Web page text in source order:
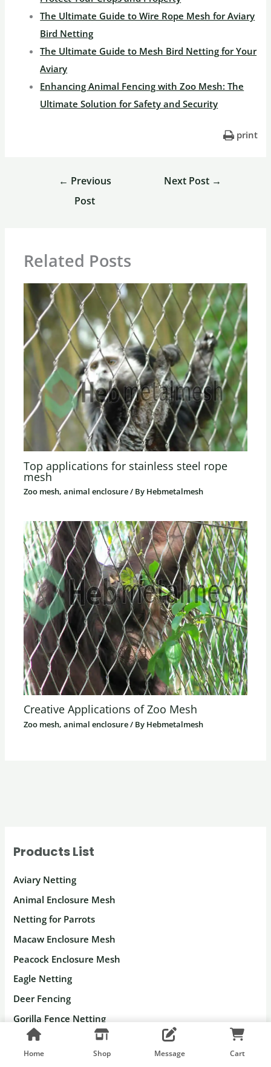
Products List
Aviary Netting
Animal Enclosure Mesh
Netting for Parrots
Macaw Enclosure Mesh
Peacock Enclosure Mesh
Eagle Netting
Deer Fencing
Gorilla Fence Netting
Monkey Enclosure Mesh
Leopard Enclosure Mesh
The Ultimate Guide to Wire Rope Mesh for Aviary
Bird Netting
The Ultimate Guide to Mesh Bird Netting for Your
Aviary
Enhancing Animal Fencing with Zoo Mesh: The
Ultimate Solution for Safety and Security
print
← Previous
Post
Next Post →
Related Posts
Top applications for stainless steel rope
mesh
Zoo mesh, animal enclosure/ By Hebmetalmesh
Creative Applications of Zoo Mesh
Zoo mesh, animal enclosure/ By Hebmetalmesh
Home Shop Message Cart